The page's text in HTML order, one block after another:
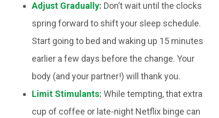
Adjust Gradually: Don’t wait until the clocks
spring forward to shift your sleep schedule.
Start going to bed and waking up 15 minutes
earlier a few days before the change. Your
body (and your partner!) will thank you.
Limit Stimulants: While tempting, that extra
cup of coffee or late-night Netflix binge can